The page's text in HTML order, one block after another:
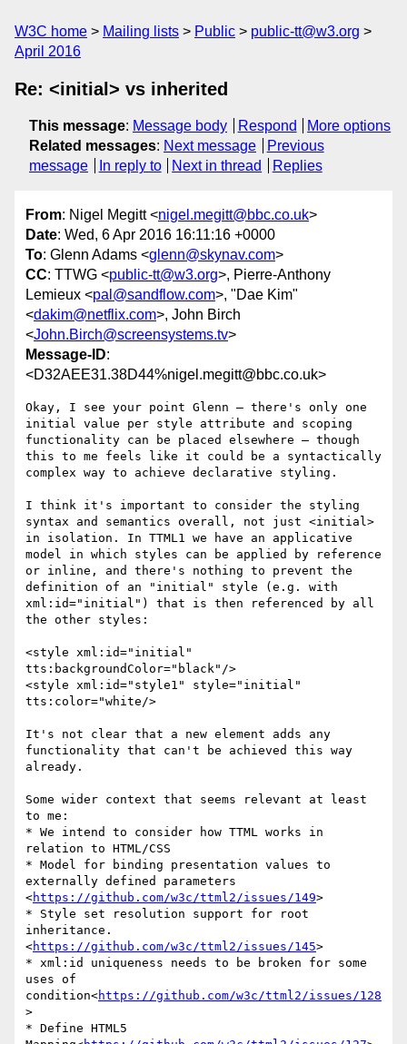
W3C home Mailing lists Public
public-tt@w3.org
April 2016
Re: <initial> vs inherited
This message: Message body Respond
More options
Related messages: Next message
Previous
message
In reply to Next in thread Replies
From: Nigel Megitt <nigel.megitt@bbc.co.uk>
Date: Wed, 6 Apr 2016 16:11:16 +0000
To: Glenn Adams <glenn@skynav.com>
CC: TTWG <public-tt@w3.org>, Pierre-Anthony
Lemieux <pal@sandflow.com>, "Dae Kim"
<dakim@netflix.com>, John Birch
<John.Birch@screensystems.tv>
Message-ID:
<D32AEE31.38D44%nigel.megitt@bbc.co.uk>
Okay, I see your point Glenn – there's only one
initial value per style attribute and scoping
functionality can be placed elsewhere – though
this to me feels like it could be a syntactically
complex way to achieve declarative styling.
I think it's important to consider the styling
syntax and semantics overall, not just <initial>
in isolation. In TTML1 we have an applicative
model in which styles can be applied by reference
or inline, and there's nothing to prevent the
definition of an "initial" style (e.g. with
xml:id="initial") that is then referenced by all
the other styles:
<style xml:id="initial"
tts:backgroundColor="black"/>
<style xml:id="style1" style="initial"
tts:color="white/>
It's not clear that a new element adds any
functionality that can't be achieved this way
already.
Some wider context that seems relevant at least
to me:
* We intend to consider how TTML works in
relation to HTML/CSS
* Model for binding presentation values to
externally defined parameters
<https://github.com/w3c/ttml2/issues/149>
* Style set resolution support for root
inheritance.
<https://github.com/w3c/ttml2/issues/145>
* xml:id uniqueness needs to be broken for some
uses of
condition<https://github.com/w3c/ttml2/issues/128
>
* Define HTML5